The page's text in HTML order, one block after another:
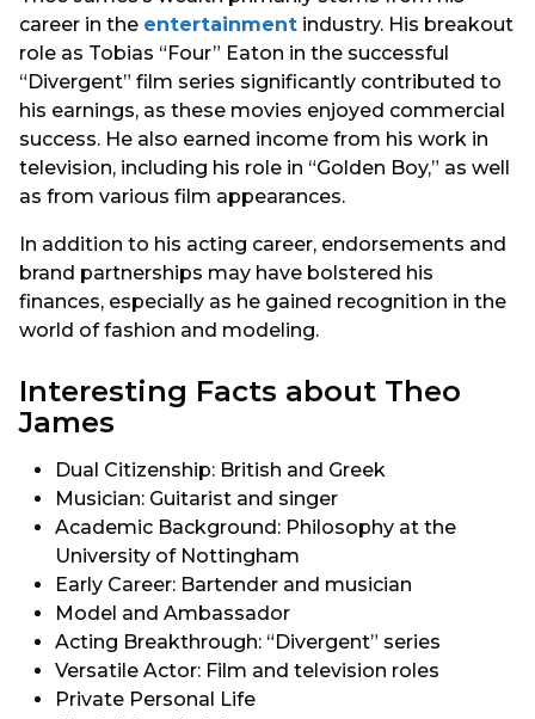
career in the entertainment industry. His breakout
role as Tobias “Four” Eaton in the successful
“Divergent” film series significantly contributed to
his earnings, as these movies enjoyed commercial
success. He also earned income from his work in
television, including his role in “Golden Boy,” as well
as from various film appearances.
In addition to his acting career, endorsements and
brand partnerships may have bolstered his
finances, especially as he gained recognition in the
world of fashion and modeling.
Interesting Facts about Theo
James
Dual Citizenship: British and Greek
Musician: Guitarist and singer
Academic Background: Philosophy at the
University of Nottingham
Early Career: Bartender and musician
Model and Ambassador
Acting Breakthrough: “Divergent” series
Versatile Actor: Film and television roles
Private Personal Life